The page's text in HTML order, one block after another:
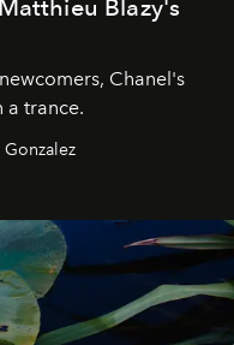
Blazy's
Chanel's
a trance.